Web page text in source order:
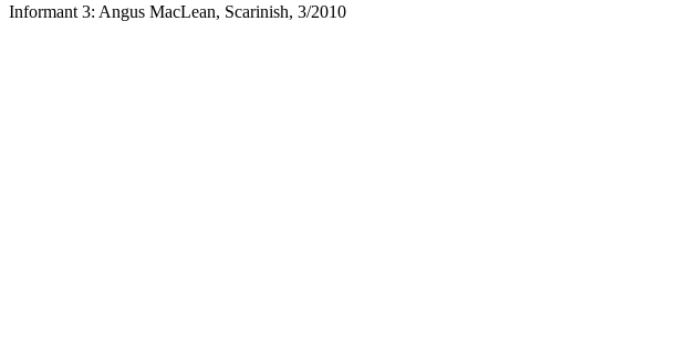
Informant 3: Angus MacLean, Scarinish, 3/2010